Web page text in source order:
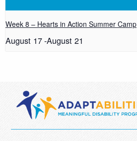
Week 8 – Hearts in Action Summer Camp
August 17-August 21